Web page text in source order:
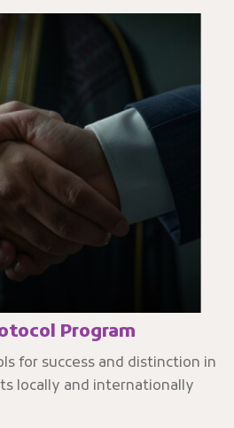
Program
for success and distinction in
locally and internationally